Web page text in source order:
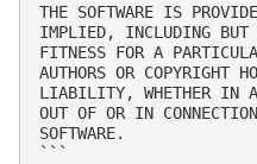
THE SOFTWARE IS
IMPLIED, INCLUDING BUT
FITNESS FOR A
AUTHORS OR COPYRIGHT
LIABILITY, WHETHER IN
OUT OF OR IN
SOFTWARE.
```